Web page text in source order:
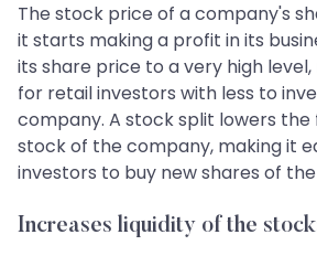
The stock price of a company's
it starts making a profit in its
its share price to a very high
for retail investors with less to
company. A stock split lowers
stock of the company, making it
investors to buy new shares of
Increases liquidity of the